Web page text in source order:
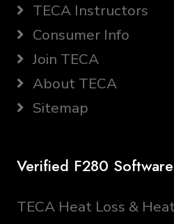
TECA Instructors
Consumer Info
Join TECA
About TECA
Sitemap
Verified F280 Software
TECA Heat Loss &